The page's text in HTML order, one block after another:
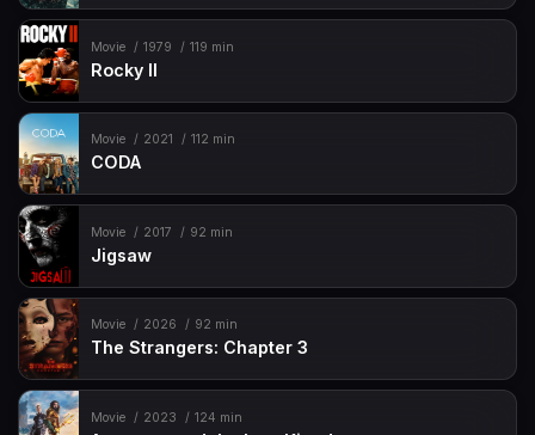
Movie 1979 119 min
Rocky II
Movie 2021 112 min
CODA
Movie 2017 92 min
Jigsaw
Movie 2026 92 min
The Strangers: Chapter 3
Movie 2023 124 min